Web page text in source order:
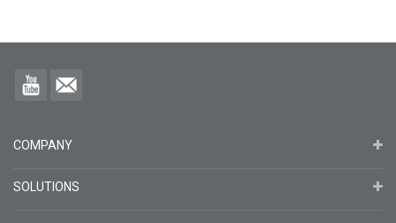
COMPANY
SOLUTIONS